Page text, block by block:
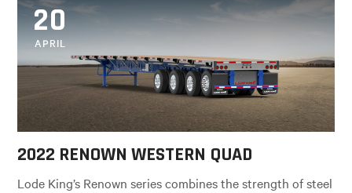
20
APRIL
2022 RENOWN WESTERN QUAD
Lode King’s Renown series combines the strength of steel